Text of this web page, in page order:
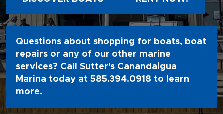
Questions about shopping for boats, boat
repairs or any of our other marine
services? Call Sutter's Canandaigua
Marina today at 585.394.0918 to learn
more.